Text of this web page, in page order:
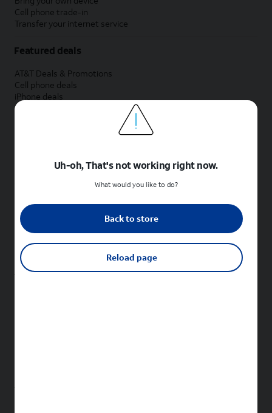
Cell phone trade-in
Transfer your internet service
Featured deals
AT&T Deals & Promotions
Cell phone deals
iPhone deals
Samsung deals
Phone and internet bundle deals
Shop cell phones by brand
New Apple iPhones
New Samsung Galaxy phones
New Google Pixel phones
New Sonim phones
Uh-oh, That's not working right now.
What would you like to do?
Back to store
Reload page